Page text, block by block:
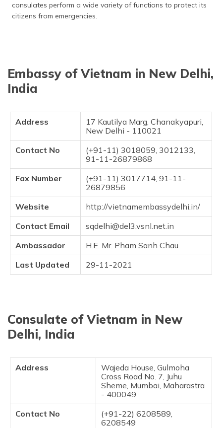
ଓଡ଼ିଆ
ਪੰਜਾਬੀ
(Punjabi)
मैथिली
(Maithili)
অসমীয়া
consulates perform a wide variety of functions to protect its
citizens from emergencies.
Embassy of Vietnam in New Delhi,
India
Address
17 Kautilya Marg, Chanakyapuri,
New Delhi - 110021
Contact No
(+91-11) 3018059, 3012133,
91-11-26879868
Fax Number
(+91-11) 3017714, 91-11-
26879856
Website
http://vietnamembassydelhi.in/
Contact Email
sqdelhi@del3.vsnl.net.in
Ambassador
H.E. Mr. Pham Sanh Chau
Last Updated
29-11-2021
Consulate of Vietnam in New
Delhi, India
Address
Wajeda House, Gulmoha
Cross Road No. 7, Juhu
Sheme, Mumbai, Maharastra
- 400049
Contact No
(+91-22) 6208589,
6208549